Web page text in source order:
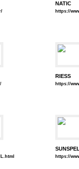
NATIC
https://
RIESS
https://
https://